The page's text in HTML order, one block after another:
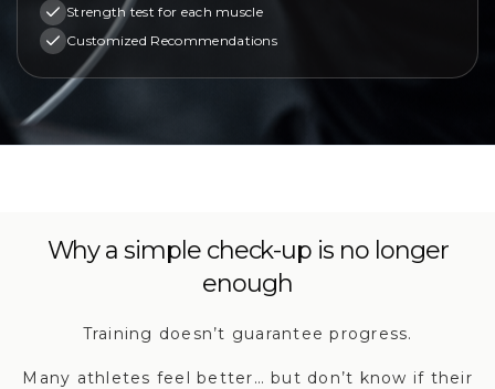
Strength test for each muscle
Customized Recommendations
Why a simple check-up is no longer
enough
Training doesn’t guarantee progress.
Many athletes feel better… but don’t know if their